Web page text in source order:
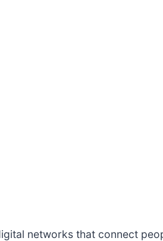
networks that connect